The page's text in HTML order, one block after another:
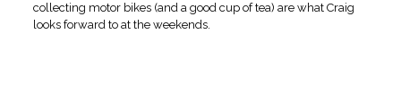
collecting motor bikes (and a good cup of tea) are what Craig
looks forward to at the weekends.